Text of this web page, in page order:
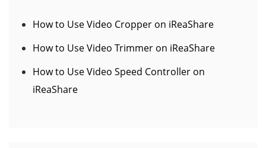
How to Use Video Cropper on iReaShare
How to Use Video Trimmer on iReaShare
How to Use Video Speed Controller on
iReaShare